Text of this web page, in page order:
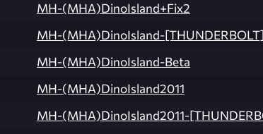
MH-(MHA)DinoIsland+Fix2
MH-(MHA)DinoIsland-[THUNDERBOLT]
MH-(MHA)DinoIsland-Beta
MH-(MHA)DinoIsland2011
MH-(MHA)DinoIsland2011-